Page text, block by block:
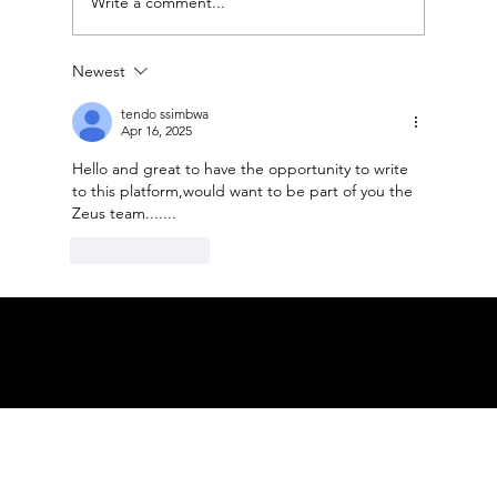
Globe Soccer Awards 2025
Newest
tendo ssimbwa
Apr 16, 2025
Hello and great to have the opportunity to write
to this platform,would want to be part of you the
Zeus team.......